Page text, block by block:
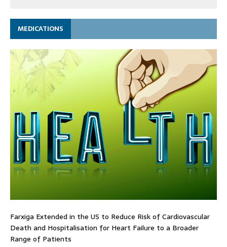
MEDICATIONS
Farxiga Extended in the US to Reduce Risk of Cardiovascular
Death and Hospitalisation for Heart Failure to a Broader
Range of Patients